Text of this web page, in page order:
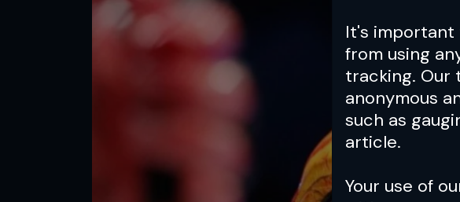
It's important
from using
tracking. Our
anonymous
such as
article.
Your use of